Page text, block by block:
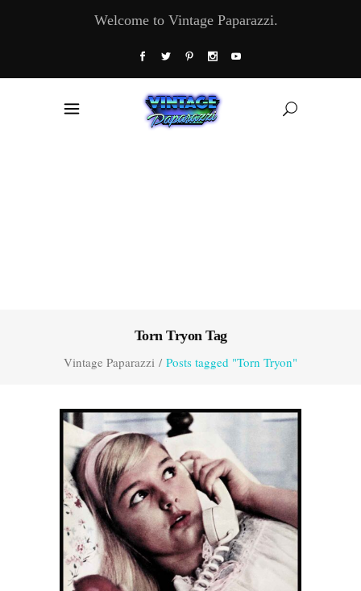
Welcome to Vintage Paparazzi.
Torn Tryon Tag
Vintage Paparazzi / Posts tagged "Torn Tryon"